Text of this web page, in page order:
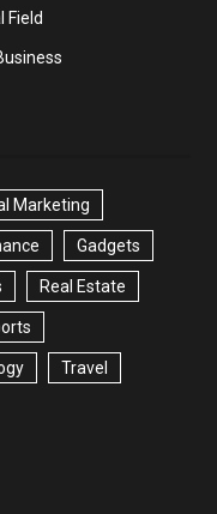
Field
Marketing
Gadgets
Real Estate
Travel